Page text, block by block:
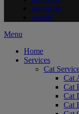
instagram
google
Main
Menu
Home
Services
Cat
Cat
Cat
Cat
Cat